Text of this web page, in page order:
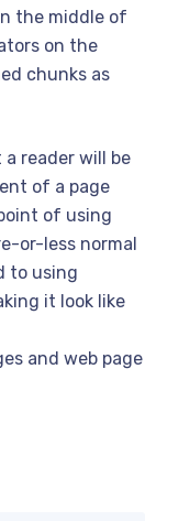
the middle of
on the
chunks as
reader will be
of a page
of using
or-less normal
to using
it look like
and web page